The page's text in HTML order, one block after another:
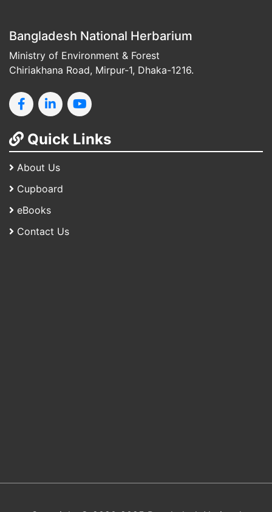
Bangladesh National Herbarium
Ministry of Environment & Forest
Chiriakhana Road, Mirpur-1, Dhaka-1216.
Quick Links
About Us
Cupboard
eBooks
Contact Us